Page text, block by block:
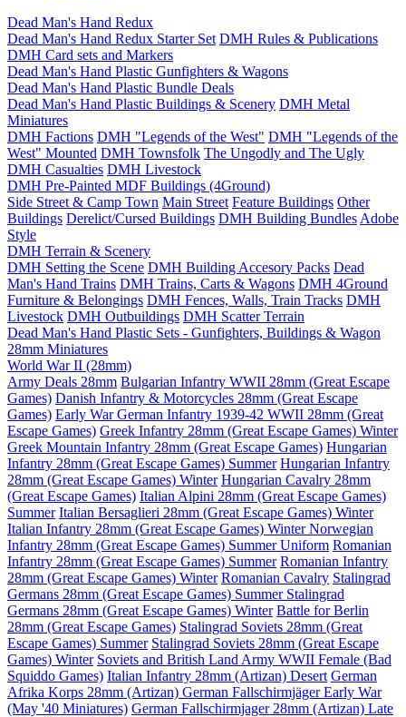
Dead Man's Hand Redux
Dead Man's Hand Redux Starter Set DMH Rules & Publications
DMH Card sets and Markers
Dead Man's Hand Plastic Gunfighters & Wagons
Dead Man's Hand Plastic Bundle Deals
Dead Man's Hand Plastic Buildings & Scenery DMH Metal
Miniatures
DMH Factions DMH "Legends of the West" DMH "Legends of the
West" Mounted DMH Townsfolk The Ungodly and The Ugly
DMH Casualties DMH Livestock
DMH Pre-Painted MDF Buildings (4Ground)
Side Street & Camp Town Main Street Feature Buildings Other
Buildings Derelict/Cursed Buildings DMH Building Bundles Adobe
Style
DMH Terrain & Scenery
DMH Setting the Scene DMH Building Accesory Packs Dead
Man's Hand Trains DMH Trains, Carts & Wagons DMH 4Ground
Furniture & Belongings DMH Fences, Walls, Train Tracks DMH
Livestock DMH Outbuildings DMH Scatter Terrain
Dead Man's Hand Plastic Sets - Gunfighters, Buildings & Wagon
28mm Miniatures
World War II (28mm)
Army Deals 28mm Bulgarian Infantry WWII 28mm (Great Escape
Games) Danish Infantry & Motorcycles 28mm (Great Escape
Games) Early War German Infantry 1939-42 WWII 28mm (Great
Escape Games) Greek Infantry 28mm (Great Escape Games) Winter
Greek Mountain Infantry 28mm (Great Escape Games) Hungarian
Infantry 28mm (Great Escape Games) Summer Hungarian Infantry
28mm (Great Escape Games) Winter Hungarian Cavalry 28mm
(Great Escape Games) Italian Alpini 28mm (Great Escape Games)
Summer Italian Bersaglieri 28mm (Great Escape Games) Winter
Italian Infantry 28mm (Great Escape Games) WinterNorwegian
Infantry 28mm (Great Escape Games) Summer Uniform Romanian
Infantry 28mm (Great Escape Games) Summer Romanian Infantry
28mm (Great Escape Games) Winter Romanian Cavalry Stalingrad
Germans 28mm (Great Escape Games) Summer Stalingrad
Germans 28mm (Great Escape Games) Winter Battle for Berlin
28mm (Great Escape Games) Stalingrad Soviets 28mm (Great
Escape Games) Summer Stalingrad Soviets 28mm (Great Escape
Games) Winter Soviets and British Land Army WWII Female (Bad
Squiddo Games) Italian Infantry 28mm (Artizan) Desert German
Afrika Korps 28mm (Artizan) German Fallschirmjäger Early War
(May '40 Miniatures) German Fallschirmjager 28mm (Artizan) Late